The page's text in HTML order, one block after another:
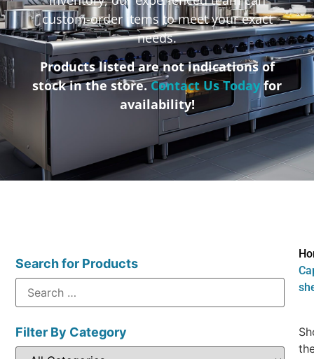
custom-order items to meet your exact
needs.
Products listed are not indications of
stock in the store.Contact Us Todayfor
availability!
Search for Products
Filter By Category